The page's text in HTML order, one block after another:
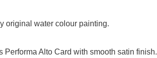
original water colour painting.
Performa Alto Card with smooth satin finish.